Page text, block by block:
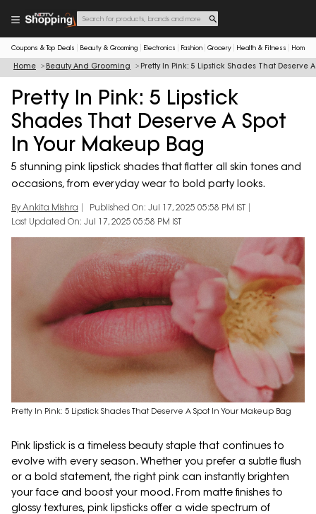
Coupons & Top Deals Beauty & Grooming Electronics Fashion Grocery Health & Fitness Home
Home Beauty And Grooming Pretty In Pink: 5 Lipstick Shades That Deserve
Pretty In Pink: 5 Lipstick
Shades That Deserve A Spot
In Your Makeup Bag
5 stunning pink lipstick shades that flatter all skin tones and
occasions, from everyday wear to bold party looks.
By Ankita Mishra
Published On: Jul 17, 2025 05:58 PM IST
Last Updated On: Jul 17, 2025 05:58 PM IST
Pretty In Pink: 5 Lipstick Shades That Deserve A Spot In Your Makeup Bag
Pink lipstick is a timeless beauty staple that continues to
evolve with every season. Whether you prefer a subtle flush
or a bold statement, the right pink can instantly brighten
your face and boost your mood. From matte finishes to
glossy textures, pink lipsticks offer a wide spectrum of